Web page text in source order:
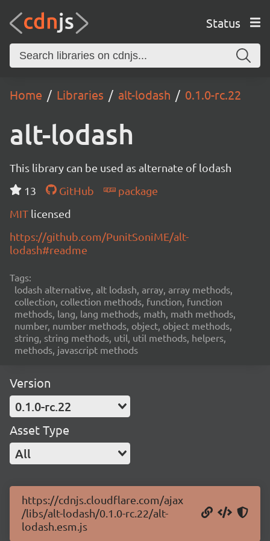
Status
Home Libraries alt-lodash 0.1.0-rc.22
alt-lodash
This library can be used as alternate of lodash
13
GitHub
package
MIT licensed
https://github.com/PunitSoniME/alt-
lodash#readme
Tags:
lodash alternative, alt lodash, array, array methods,
collection, collection methods, function, function
methods, lang, lang methods, math, math methods,
number, number methods, object, object methods,
string, string methods, util, util methods, helpers,
methods, javascript methods
Version
0.1.0-rc.22
Asset Type
All
https://cdnjs.cloudflare.com/ajax
/libs/alt-lodash/0.1.0-rc.22/alt-
lodash.esm.js